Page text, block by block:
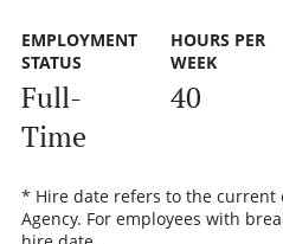
EMPLOYMENT
STATUS
Full-
Time
HOURS PER
WEEK
40
* Hire date refers to the current
Agency. For employees with